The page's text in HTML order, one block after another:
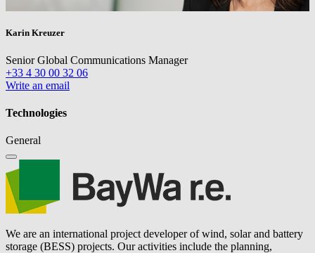
Karin Kreuzer
Senior Global Communications Manager
+33 4 30 00 32 06
Write an email
Technologies
General
We are an international project developer of wind, solar and battery
storage (BESS) projects. Our activities include the planning,